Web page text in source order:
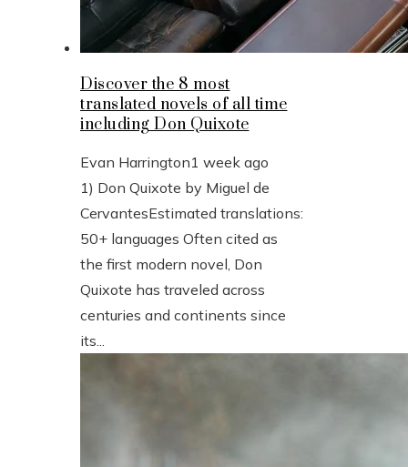
Discover the 8 most
translated novels of all time
including Don Quixote
Evan Harrington1 week ago
1) Don Quixote by Miguel de
CervantesEstimated translations:
50+ languages Often cited as
the first modern novel, Don
Quixote has traveled across
centuries and continents since
its...